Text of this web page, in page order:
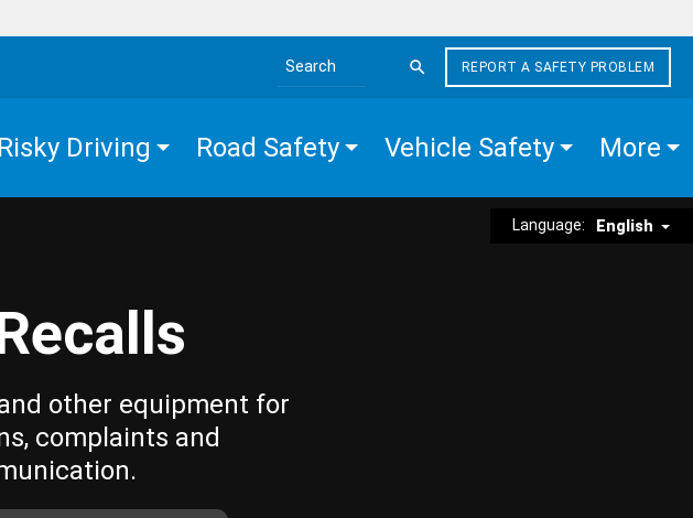
Search the site
REPORT A SAFETY PROBLEM
Risky Driving Road Safety Vehicle Safety More
Language: English
other equipment for
complaints and